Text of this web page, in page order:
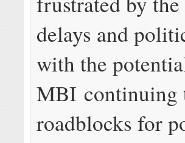
delays and
with the
MBI continuing
roadblocks for